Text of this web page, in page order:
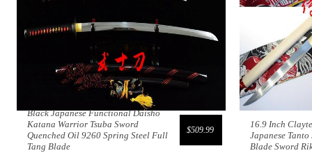
$509.99
Black Japanese Functional Daisho
Katana Warrior Tsuba Sword
Quenched Oil 9260 Spring Steel Full
Tang Blade
16.9 Inch
Japanese
Blade Sword